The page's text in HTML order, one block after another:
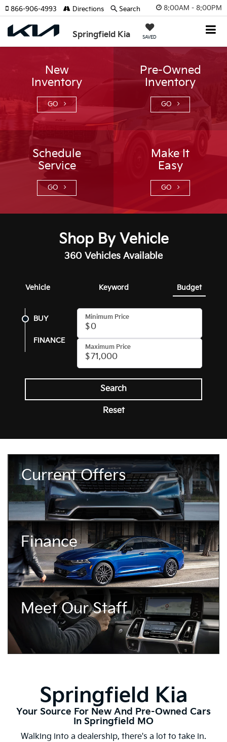
8:00AM - 8:00PM
Springfield Kia SAVED
866-906-4993 Directions Search
New
Inventory
GO
Pre-Owned
Inventory
GO
Schedule
Service
GO
Make It
Easy
GO
Shop By Vehicle
360 Vehicles Available
Vehicle Keyword Budget
BUY
FINANCE
Minimum Price
Maximum Price
Search
Reset
Current Offers
Finance
Meet Our Staff
Springfield Kia
Your Source For New And Pre-Owned Cars
In Springfield MO
Walking into a dealership, there's a lot to take in.